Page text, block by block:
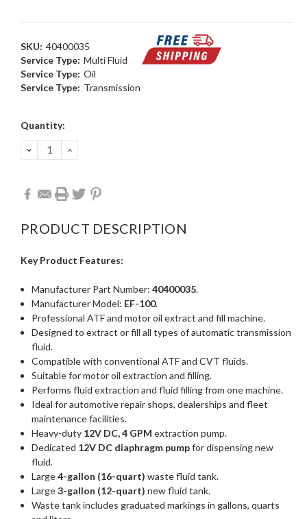
SKU: 40400035
Service Type: Multi Fluid
Service Type: Oil
Service Type: Transmission
Current
Quantity:
DECREASE
QUANTITY:
INCREASE
PRODUCT DESCRIPTION
Key Product Features:
Manufacturer Part Number:40400035.
Manufacturer Model: EF-100.
Professional ATF and motor oil extract and fill machine.
Designed to extract or fill all types of automatic transmission
fluid.
Compatible with conventional ATF and CVT fluids.
Suitable for motor oil extraction and filling.
Performs fluid extraction and fluid filling from one machine.
Ideal for automotive repair shops, dealerships and fleet
maintenance facilities.
Heavy-duty 12V DC, 4 GPM extraction pump.
Dedicated 12V DC diaphragm pumpfor dispensing new
fluid.
Large4-gallon (16-quart) waste fluid tank.
Large3-gallon (12-quart) new fluid tank.
Waste tank includes graduated markings in gallons, quarts